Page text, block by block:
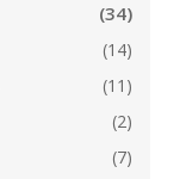
(34)
(14)
(11)
(2)
(7)